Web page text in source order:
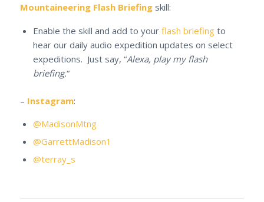
Mountaineering Flash Briefingskill:
Enable the skill and add to your flash briefingto
hear our daily audio expedition updates on select
expeditions. Just say, “Alexa, play my flash
briefing.“
– Instagram:
@MadisonMtng
@GarrettMadison1
@terray_s